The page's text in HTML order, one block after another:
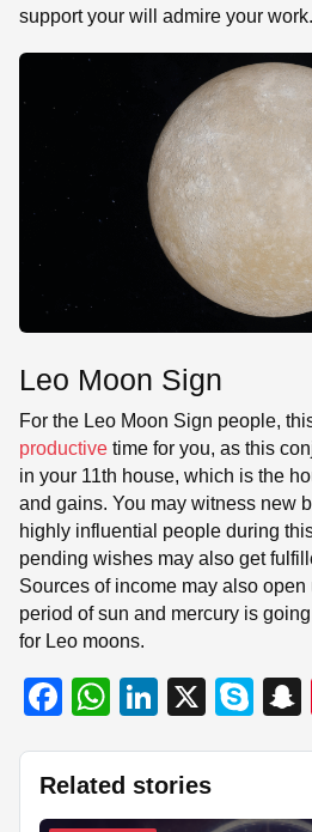
support your will admire your work.
Leo Moon Sign
For the Leo Moon Sign people,
productive time for you, as this
in your 11th house, which is the
and gains. You may witness new
highly influential people during
pending wishes may also get
Sources of income may also
period of sun and mercury is
for Leo moons.
F
c
e
W
at
s
Li
k
e
X
S
e
Related stories